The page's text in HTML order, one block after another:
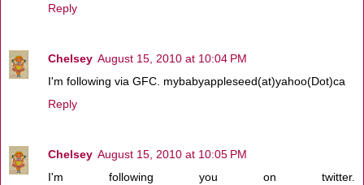
Reply
Chelsey August 15, 2010 at 10:04 PM
I'm following via GFC. mybabyappleseed(at)yahoo(Dot)ca
Reply
Chelsey August 15, 2010 at 10:05 PM
I'm following you on twitter.